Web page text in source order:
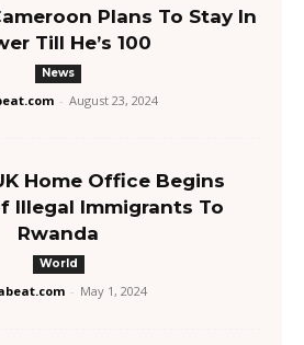
Plans To Stay In
Till He’s 100
News
- August 23, 2024
Home Office Begins
Illegal Immigrants To
Rwanda
World
- May 1, 2024